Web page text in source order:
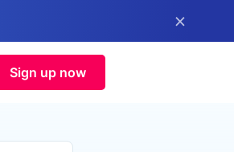
×
Sign up now